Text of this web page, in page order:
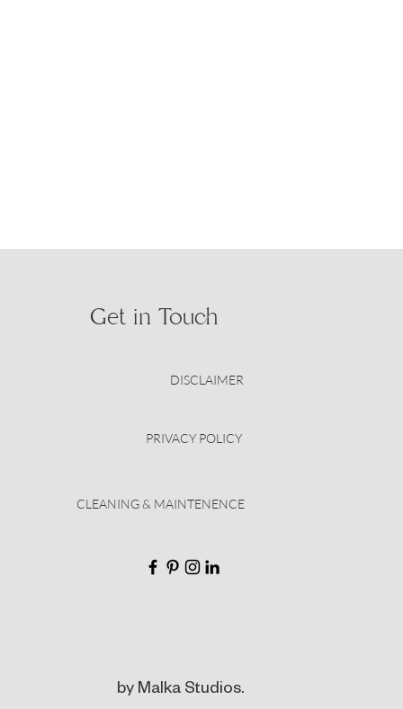
Get in Touch
DISCLAIMER
PRIVACY POLICY
CLEANING & MAINTENENCE
by Malka Studios.